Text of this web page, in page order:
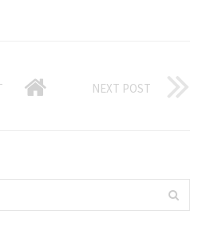
NEXT POST